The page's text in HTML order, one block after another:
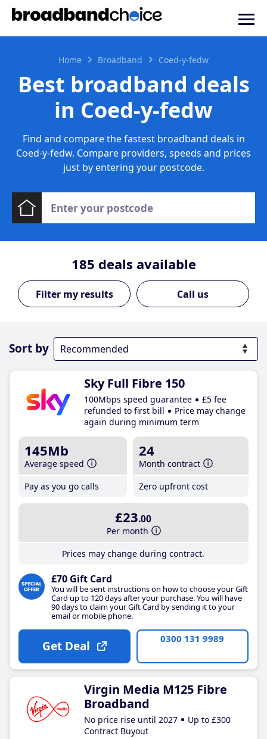
Home Broadband Coed-y-fedw
Best broadband deals
in Coed-y-fedw
Find and compare the fastest broadband deals in
Coed-y-fedw. Compare providers, speeds and prices
just by entering your postcode.
185 deals available
Call us
Sort by
Sky Full Fibre 150
100Mbps speed guarantee
£5 fee
refunded to first bill
Price may change
again during minimum term
145Mb
Average speed
Pay as you go calls
24
Month contract
Zero upfront cost
£23.00
Per month
Prices may change during contract.
£70 Gift Card
You will be sent instructions on how to choose your Gift
Card up to 120 days after your purchase. You will have
90 days to claim your Gift Card by sending it to your
email or mobile phone.
Get Deal 0300 131 9989
Virgin Media M125 Fibre
Broadband
No price rise until 2027
Up to £300
Contract Buyout